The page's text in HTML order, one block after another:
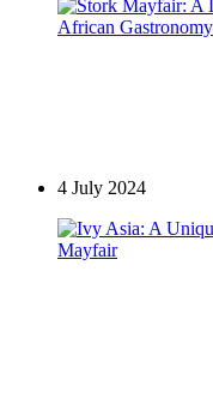
4 July 2024